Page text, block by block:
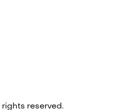
rights reserved.